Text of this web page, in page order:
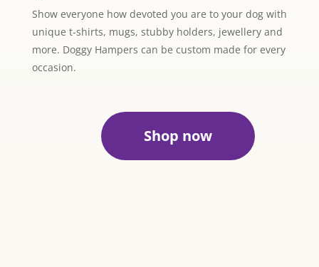
Show everyone how devoted you are to your dog with
unique t-shirts, mugs, stubby holders, jewellery and
more. Doggy Hampers can be custom made for every
occasion.
Shop now